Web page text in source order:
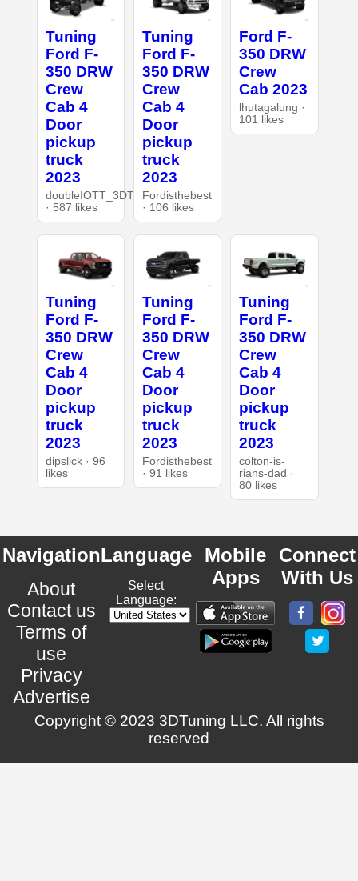
Tuning
Ford F-
350 DRW
Crew
Cab 4
Door
pickup
truck
2023
doubleIOTT_3DT
· 587 likes
Tuning
Ford F-
350 DRW
Crew
Cab 4
Door
pickup
truck
2023
Fordisthebest
· 106 likes
Ford F-
350 DRW
Crew
Cab 2023
lhutagalung ·
101 likes
Tuning
Ford F-
350 DRW
Crew
Cab 4
Door
pickup
truck
2023
dipslick · 96
likes
Tuning
Ford F-
350 DRW
Crew
Cab 4
Door
pickup
truck
2023
Fordisthebest
· 91 likes
Tuning
Ford F-
350 DRW
Crew
Cab 4
Door
pickup
truck
2023
colton-is-
rians-dad ·
80 likes
Navigation
About
Contact us
Terms of
use
Privacy
Advertise
Language
Select
Language:
Mobile
Apps
Connect
With Us
Copyright © 2023 3DTuning LLC. All rights
reserved